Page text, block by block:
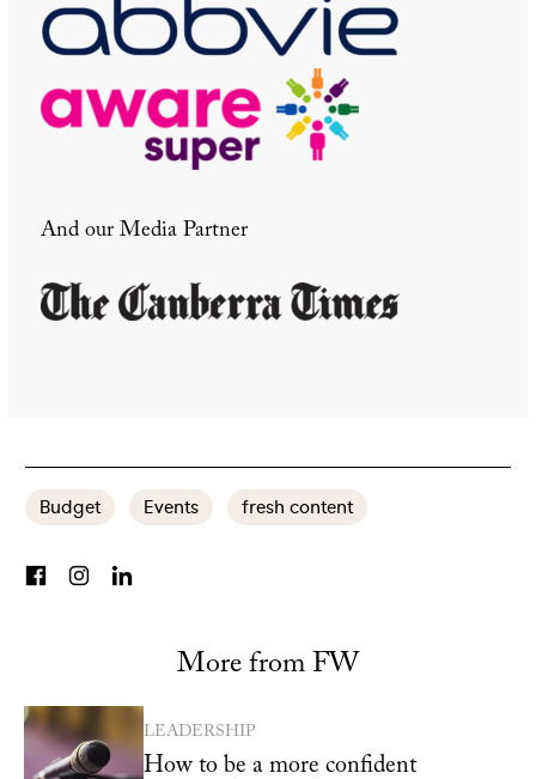
And our Media Partner
Budget Events fresh content
More from FW
LEADERSHIP
How to be a more confident